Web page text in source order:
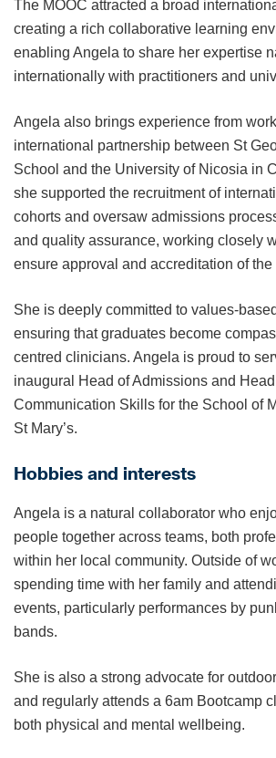
The MOOC attracted a broad
creating a rich collaborative learning
enabling Angela to share her expertise
internationally with practitioners and
Angela also brings experience from
international partnership between St
School and the University of Nicosia in
she supported the recruitment of
cohorts and oversaw admissions
and quality assurance, working closely
ensure approval and accreditation of the
She is deeply committed to values-
ensuring that graduates become
centred clinicians. Angela is proud to
inaugural Head of Admissions and
Communication Skills for the School of
St Mary’s.
Hobbies and interests
Angela is a natural collaborator who
people together across teams, both
within her local community. Outside of
spending time with her family and
events, particularly performances by
bands.
She is also a strong advocate for
and regularly attends a 6am Bootcamp
both physical and mental wellbeing.